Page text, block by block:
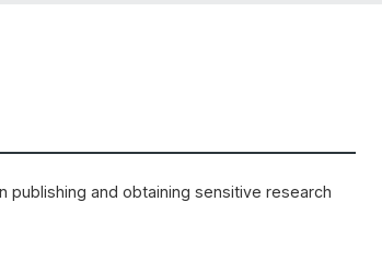
publishing and obtaining sensitive research